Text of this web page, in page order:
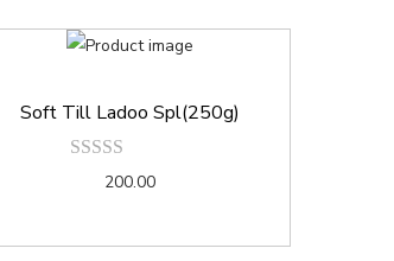
Soft Till Ladoo Spl(250g)
200.00